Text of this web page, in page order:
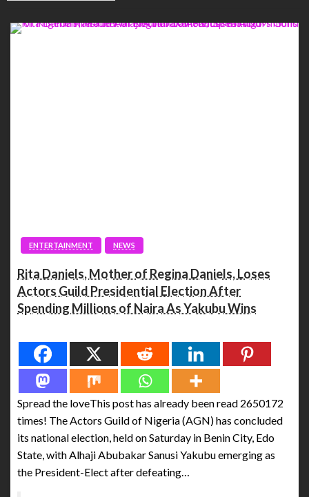
ENTERTAINMENT NEWS
Rita Daniels, Mother of Regina Daniels, Loses
Actors Guild Presidential Election After
Spending Millions of Naira As Yakubu Wins
Spread the loveThis post has already been read 2650172
times! The Actors Guild of Nigeria (AGN) has concluded
its national election, held on Saturday in Benin City, Edo
State, with Alhaji Abubakar Sanusi Yakubu emerging as
the President-Elect after defeating…